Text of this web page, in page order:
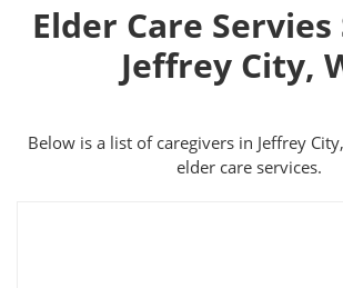
Elder Care
Jeffrey City,
Below is a list of caregivers in Jeffrey
elder care services.